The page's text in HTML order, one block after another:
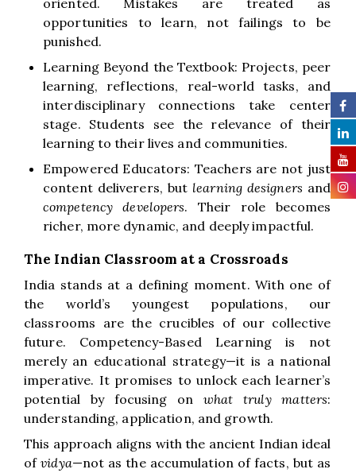
oriented. Mistakes are treated as
opportunities to learn, not failings to be
punished.
Learning Beyond the Textbook: Projects, peer
learning, reflections, real-world tasks, and
interdisciplinary connections take center
stage. Students see the relevance of their
learning to their lives and communities.
Empowered Educators: Teachers are not just
content deliverers, but learning designers and
competency developers. Their role becomes
richer, more dynamic, and deeply impactful.
The Indian Classroom at a Crossroads
India stands at a defining moment. With one of
the world’s youngest populations, our
classrooms are the crucibles of our collective
future. Competency-Based Learning is not
merely an educational strategy—it is a national
imperative. It promises to unlock each learner’s
potential by focusing onwhat truly matters:
understanding, application, and growth.
This approach aligns with the ancient Indian ideal
ofvidya—not as the accumulation of facts, but as